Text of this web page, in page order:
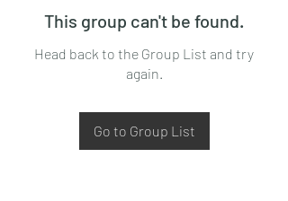
This group can't be found.
Head back to the Group List and try
again.
Go to Group List